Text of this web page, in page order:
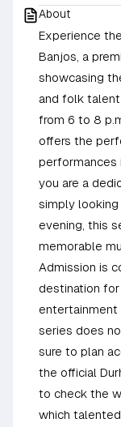
About
Experience
Banjos, a
showcasing
and folk talent
from 6 to 8
offers the
performances
you are a
simply
evening, this
memorable
Admission is
destination
series does
sure to plan
the official
to check the
which